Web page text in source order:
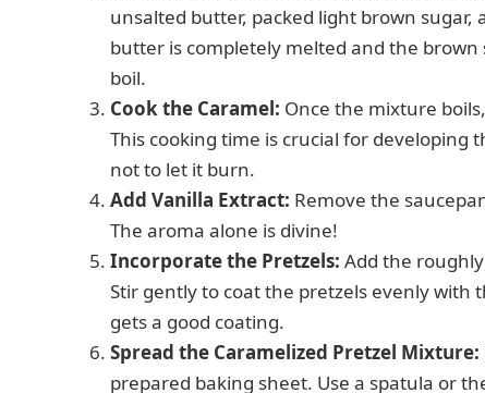
unsalted butter, packed light brown
butter is completely melted and the
boil.
Cook the Caramel: Once the mixture
This cooking time is crucial for developing
not to let it burn.
Add Vanilla Extract: Remove the
The aroma alone is divine!
Incorporate the Pretzels: Add the
Stir gently to coat the pretzels evenly with
gets a good coating.
Spread the Caramelized Pretzel Mixture:
prepared baking sheet. Use a spatula or